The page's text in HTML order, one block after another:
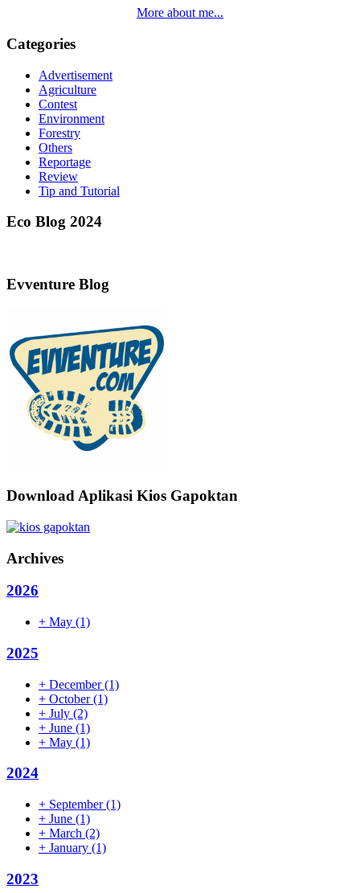
More about me...
Categories
Advertisement
Agriculture
Contest
Environment
Forestry
Others
Reportage
Review
Tip and Tutorial
Eco Blog 2024
Evventure Blog
Download Aplikasi Kios Gapoktan
Archives
2026
+ May (1)
2025
+ December(1)
+ October(1)
+ July (2)
+ June (1)
+ May (1)
2024
+ September(1)
+ June (1)
+ March (2)
+ January (1)
2023